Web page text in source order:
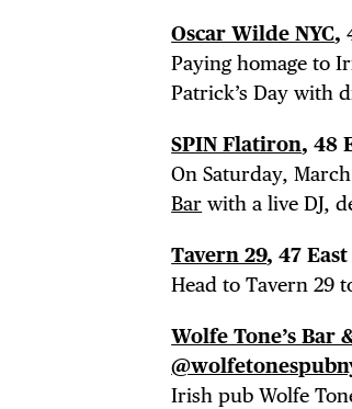
Oscar Wilde NYC,
Paying homage to
Patrick’s Day with
SPIN Flatiron, 48
On Saturday,
Bar with a live DJ,
Tavern 29, 47
Head to Tavern 29
Wolfe Tone’s Bar
Irish pub Wolfe